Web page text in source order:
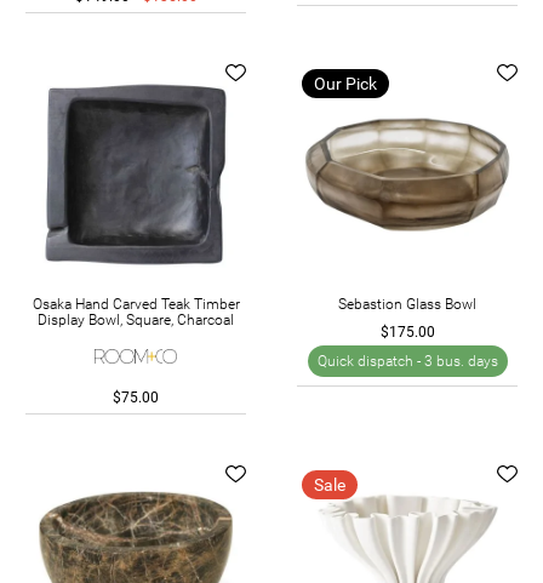
Osaka Hand Carved Teak Timber
Display Bowl, Square, Charcoal
$75.00
Our Pick
Sebastion Glass Bowl
$175.00
Quick dispatch - 3 bus. days
Sale